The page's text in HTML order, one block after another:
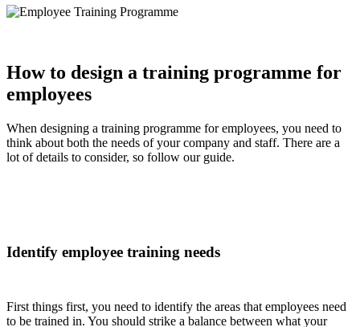
How to design a training programme for
employees
When designing a training programme for employees, you need to
think about both the needs of your company and staff. There are a
lot of details to consider, so follow our guide.
Identify employee training needs
First things first, you need to identify the areas that employees need
to be trained in. You should strike a balance between what your